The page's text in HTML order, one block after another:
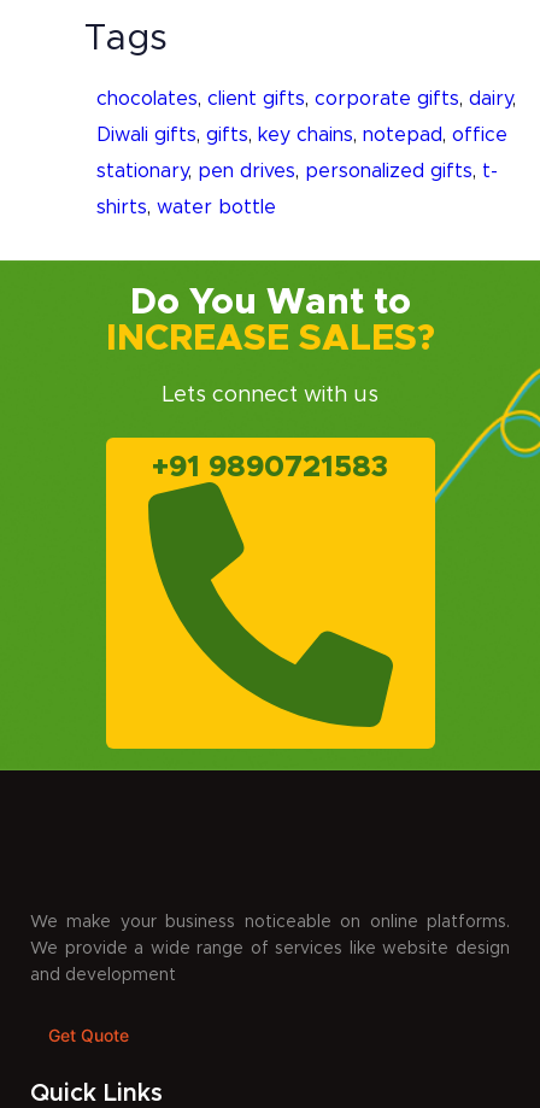
Tags
chocolates, client gifts, corporate gifts, dairy,
Diwali gifts, gifts, key chains, notepad, office
stationary, pen drives, personalized gifts, t-
shirts, water bottle
Do You Want to
INCREASE SALES?
Lets connect with us
+91 9890721583
We make your business noticeable on online platforms.
We provide a wide range of services like website design
and development
Get Quote
Quick Links